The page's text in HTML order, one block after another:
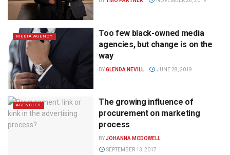
MEDIA AGENCY
Too few black-owned media
agencies, but change is on the
way
BYGLENDA NEVILL JUNE 28, 2019
AGENCIES
The growing influence of
procurement on marketing
process
BYJOHANNA MCDOWELL
SEPTEMBER 13, 2017